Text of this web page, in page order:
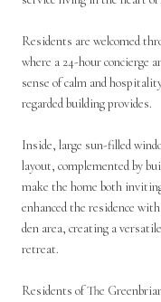
Residents are welcomed
where a 24-hour concierge
sense of calm and
regarded building provides.
Inside, large sun-filled
layout, complemented by
make the home both
enhanced the residence
den area, creating a
retreat.
Residents of The